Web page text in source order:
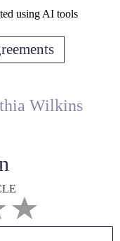
using AI tools
Wilkins